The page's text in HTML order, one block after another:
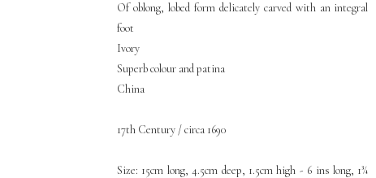
Of oblong, lobed form delicately carved with an integral
foot
Ivory
Superb colour and patina
China
17th Century / circa 1690
Size: 15cm long, 4.5cm deep, 1.5cm high - 6 ins long, 1¾